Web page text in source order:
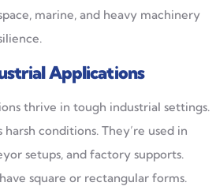
marine, and heavy machinery
Applications
thrive in tough industrial settings.
conditions. They’re used in
setups, and factory supports.
square or rectangular forms.